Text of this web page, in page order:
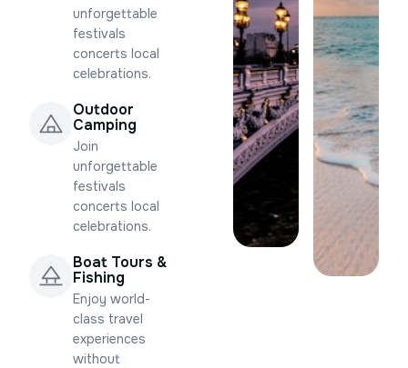
unforgettable
festivals
concerts local
celebrations.
Outdoor
Camping
Join
unforgettable
festivals
concerts local
celebrations.
Boat Tours &
Fishing
Enjoy world-
class travel
experiences
without